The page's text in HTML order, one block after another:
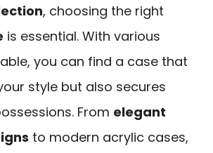
, choosing the right
is essential. With various
you can find a case that
style but also secures
From elegant
to modern acrylic cases,